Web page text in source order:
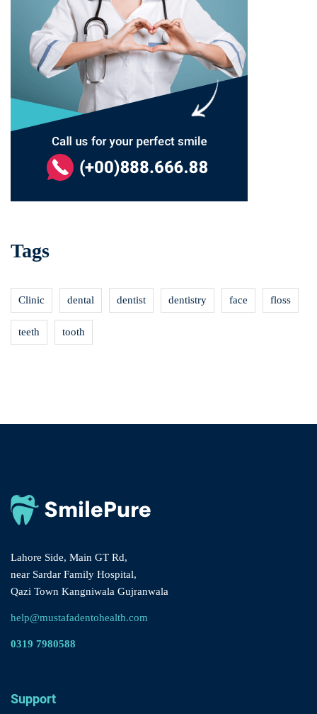
Tags
Clinic dental dentist dentistry face floss
teeth tooth
Lahore Side, Main GT Rd,
near Sardar Family Hospital,
Qazi Town Kangniwala Gujranwala
help@mustafadentohealth.com
0319 7980588
Support